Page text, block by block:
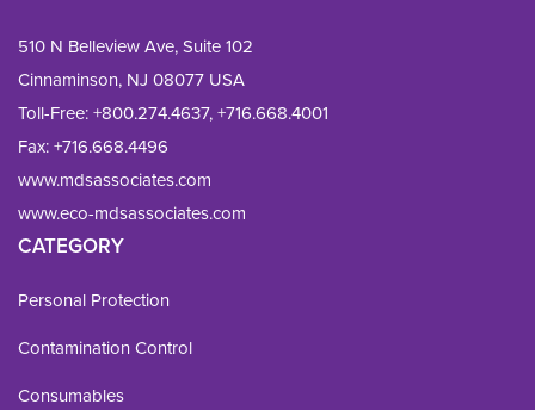
510 N Belleview Ave, Suite 102
Cinnaminson, NJ 08077 USA
Toll-Free:+800.274.4637,+716.668.4001
Fax: +716.668.4496
www.mdsassociates.com
www.eco-mdsassociates.com
CATEGORY
Personal Protection
Contamination Control
Consumables